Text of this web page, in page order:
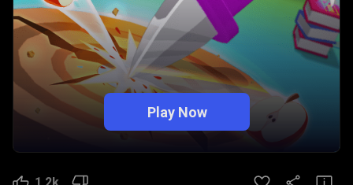
Play Now